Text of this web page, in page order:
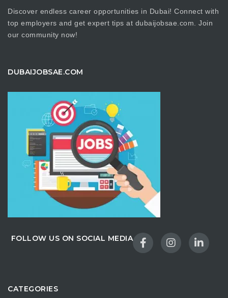
Discover endless career opportunities in Dubai! Connect with
top employers and get expert tips at dubaijobsae.com. Join
our community now!
DUBAIJOBSAE.COM
FOLLOW US ON SOCIAL MEDIA
CATEGORIES